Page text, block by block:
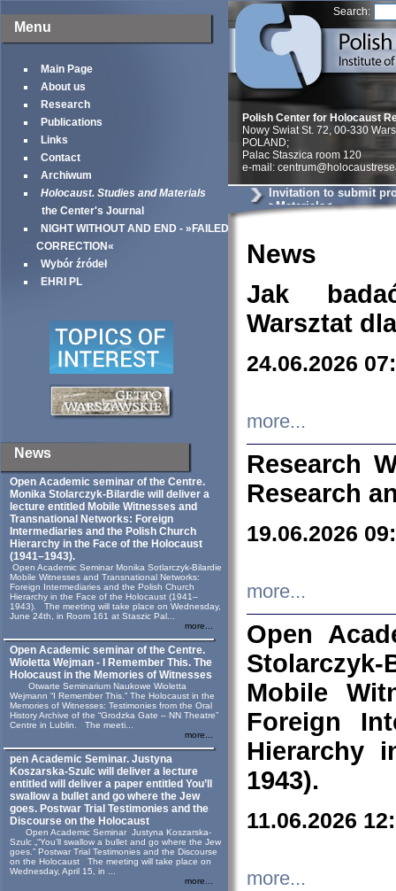
Menu
Main Page
About us
Research
Publications
Links
Contact
Archiwum
Holocaust. Studies and Materials
the Center's Journal
NIGHT WITHOUT AND END - »FAILED
CORRECTION«
Wybór źródeł
EHRI PL
News
Open Academic seminar of the Centre.
Monika Stolarczyk‑Bilardie will deliver a
lecture entitled Mobile Witnesses and
Transnational Networks: Foreign
Intermediaries and the Polish Church
Hierarchy in the Face of the Holocaust
(1941–1943).
Open Academic Seminar Monika Sotlarczyk-Bilardie
Mobile Witnesses and Transnational Networks:
Foreign Intermediaries and the Polish Church
Hierarchy in the Face of the Holocaust (1941–
1943). The meeting will take place on Wednesday,
June 24th, in Room 161 at Staszic Pal...
more...
Open Academic seminar of the Centre.
Wioletta Wejman - I Remember This. The
Holocaust in the Memories of Witnesses
Otwarte Seminarium Naukowe Wioletta
Wejmann “I Remember This.” The Holocaust in the
Memories of Witnesses: Testimonies from the Oral
History Archive of the “Grodzka Gate – NN Theatre”
Centre in Lublin. The meeti...
more...
pen Academic Seminar. Justyna
Koszarska-Szulc will deliver a lecture
entitled will deliver a paper entitled You’ll
swallow a bullet and go where the Jew
goes. Postwar Trial Testimonies and the
Discourse on the Holocaust
Open Academic Seminar Justyna Koszarska-
Szulc „“You’ll swallow a bullet and go where the Jew
goes.” Postwar Trial Testimonies and the Discourse
on the Holocaust The meeting will take place on
Wednesday, April 15, in ...
more...
Search:
Polish Center for Holocaust
Nowy Swiat St. 72, 00-330
POLAND;
Palac Staszica room 120
e-mail:
Invitation to submit
>Materials<
News
Jak
Warsztat
24.06.2026
more...
Research
Research
19.06.2026
more...
Open
Mobile
Foreign
Hierarchy
1943).
11.06.2026
more...